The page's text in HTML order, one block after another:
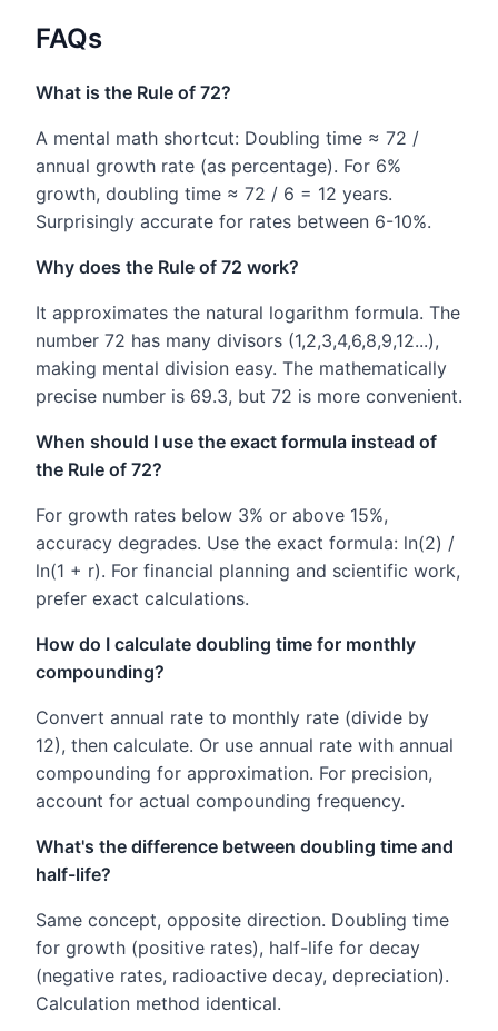
FAQs
What is the Rule of 72?
A mental math shortcut: Doubling time ≈ 72 /
annual growth rate (as percentage). For 6%
growth, doubling time ≈ 72 / 6 = 12 years.
Surprisingly accurate for rates between 6-10%.
Why does the Rule of 72 work?
It approximates the natural logarithm formula. The
number 72 has many divisors (1,2,3,4,6,8,9,12...),
making mental division easy. The mathematically
precise number is 69.3, but 72 is more convenient.
When should I use the exact formula instead of
the Rule of 72?
For growth rates below 3% or above 15%,
accuracy degrades. Use the exact formula: ln(2) /
ln(1 + r). For financial planning and scientific work,
prefer exact calculations.
How do I calculate doubling time for monthly
compounding?
Convert annual rate to monthly rate (divide by
12), then calculate. Or use annual rate with annual
compounding for approximation. For precision,
account for actual compounding frequency.
What's the difference between doubling time and
half-life?
Same concept, opposite direction. Doubling time
for growth (positive rates), half-life for decay
(negative rates, radioactive decay, depreciation).
Calculation method identical.